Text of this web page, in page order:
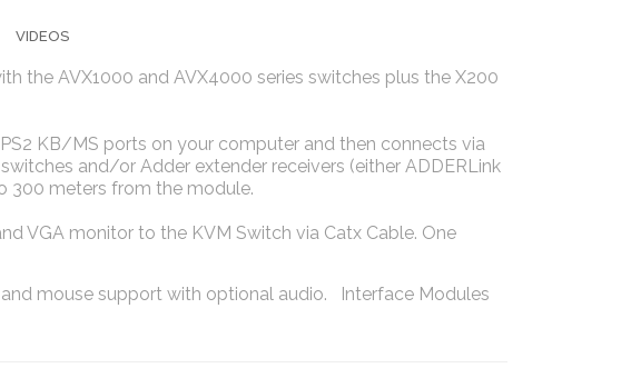
VIDEOS
the AVX1000 and AVX4000 series switches plus the X200
KB/MS ports on your computer and then connects via
and/or Adder extender receivers (either ADDERLink
300 meters from the module.
VGA monitor to the KVM Switch via Catx Cable. One
mouse support with optional audio. Interface Modules